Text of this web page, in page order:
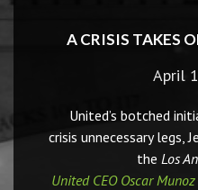
A CRISIS TAKES
April
United’s botched
crisis unnecessary legs,
the Los
United CEO Oscar